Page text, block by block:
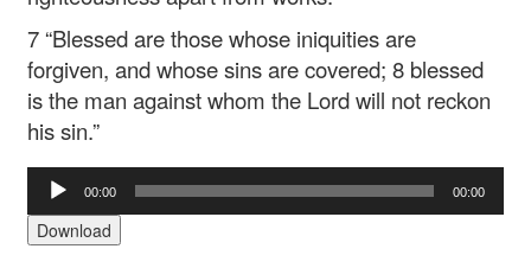
7 “Blessed are those whose iniquities are
forgiven, and whose sins are covered; 8 blessed
is the man against whom the Lord will not reckon
his sin.”
Audio
Player
00:00 00:00
Download